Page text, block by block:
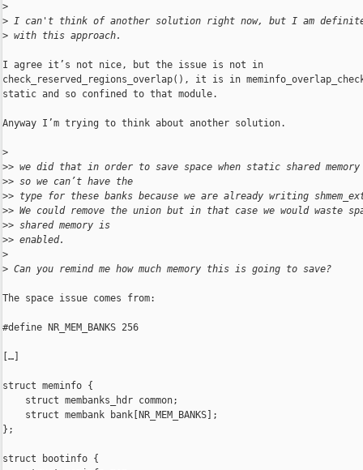
>
> I can't think of another solution right now, but I am
> with this approach.
I agree it’s not nice, but the issue is not in
check_reserved_regions_overlap(), it is in
static and so confined to that module.
Anyway I’m trying to think about another solution.
>
>> we did that in order to save space when static shared
>> so we can’t have the
>> type for these banks because we are already writing
>> We could remove the union but in that case we would waste
>> shared memory is
>> enabled.
>
> Can you remind me how much memory this is going to save?
The space issue comes from:
#define NR_MEM_BANKS 256
[…]
struct meminfo {
    struct membanks_hdr common;
    struct membank bank[NR_MEM_BANKS];
};
struct bootinfo {